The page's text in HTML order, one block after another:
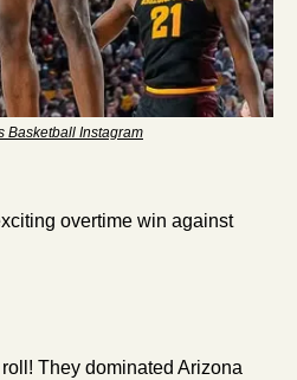
Basketball Instagram
overtime win against
They dominated Arizona